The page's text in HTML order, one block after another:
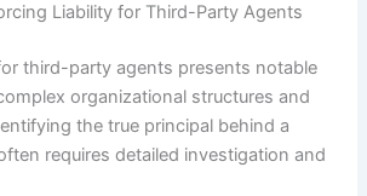
Liability for Third-Party Agents
third-party agents presents notable
organizational structures and
the true principal behind a
requires detailed investigation and